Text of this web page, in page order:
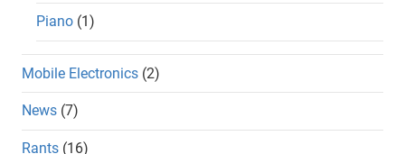
Piano (1)
Mobile Electronics (2)
News (7)
Rants (16)